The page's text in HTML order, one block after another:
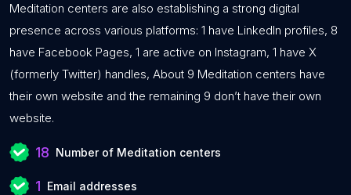
Meditation centers are also establishing a strong digital
presence across various platforms: 1 have LinkedIn profiles, 8
have Facebook Pages, 1 are active on Instagram, 1 have X
(formerly Twitter) handles, About 9 Meditation centers have
their own website and the remaining 9 don’t have their own
website.
18 Number of Meditation centers
1 Email addresses